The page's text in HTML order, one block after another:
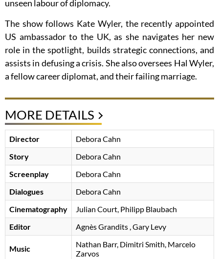
unseen labour of diplomacy.
The show follows Kate Wyler, the recently appointed
US ambassador to the UK, as she navigates her new
role in the spotlight, builds strategic connections, and
assists in defusing a crisis. She also oversees Hal Wyler,
a fellow career diplomat, and their failing marriage.
MORE DETAILS
Director
Debora Cahn
Story
Debora Cahn
Screenplay
Debora Cahn
Dialogues
Debora Cahn
Cinematography
Julian Court, Philipp Blaubach
Editor
Agnès Grandits , Gary Levy
Music Nathan Barr Dimitri Smith Marcelo
Zarvos